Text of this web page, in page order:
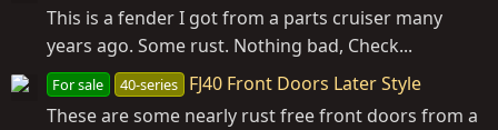
This is a fender I got from a parts cruiser many
years ago. Some rust. Nothing bad, Check...
For sale 40-series
FJ40 Front Doors Later Style
These are some nearly rust free front doors from a